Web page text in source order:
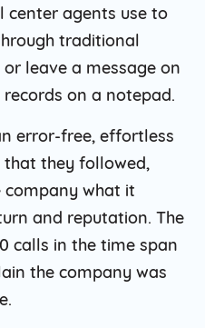
center agents use to
traditional
leave a message on
on a notepad.
error-free, effortless
they followed,
company what it
and reputation. The
calls in the time span
the company was